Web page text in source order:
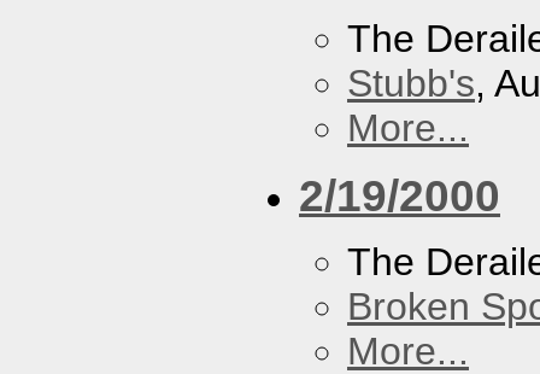
The
Stubb's,
More...
2/19/2000
The
Broken
More...